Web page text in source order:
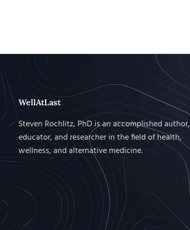
WellAtLast
Steven Rochlitz, PhD is an accomplished author,
educator, and researcher in the field of health,
wellness, and alternative medicine.